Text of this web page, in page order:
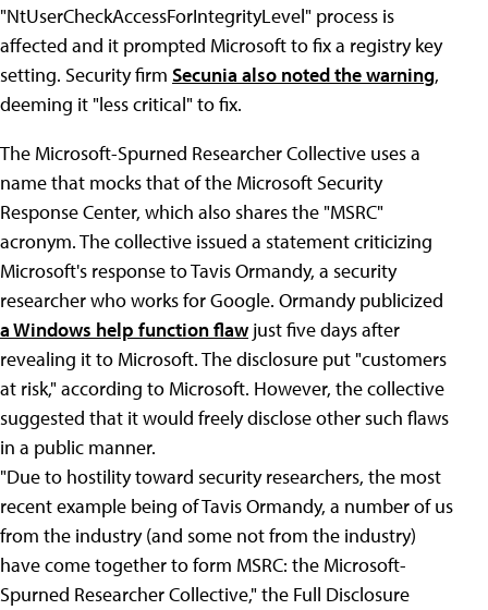
"NtUserCheckAccessForIntegrityLevel" process is
affected and it prompted Microsoft to fix a registry key
setting. Security firm Secunia also noted the warning,
deeming it "less critical" to fix.
The Microsoft-Spurned Researcher Collective uses a
name that mocks that of the Microsoft Security
Response Center, which also shares the "MSRC"
acronym. The collective issued a statement criticizing
Microsoft's response to Tavis Ormandy, a security
researcher who works for Google. Ormandy publicized
a Windows help function flawjust five days after
revealing it to Microsoft. The disclosure put "customers
at risk," according to Microsoft. However, the collective
suggested that it would freely disclose other such flaws
in a public manner.
"Due to hostility toward security researchers, the most
recent example being of Tavis Ormandy, a number of us
from the industry (and some not from the industry)
have come together to form MSRC: the Microsoft-
Spurned Researcher Collective," the Full Disclosure